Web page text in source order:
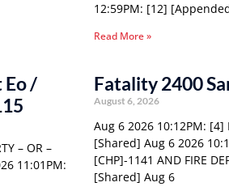
12:59PM: [12]
Read More »
/
– OR –
11:01PM:
Fatality 2400
August 6, 2026
Aug 6 2026 10:12PM: [4]
[Shared] Aug 6 2026
[CHP]-1141 AND FIRE
[Shared] Aug 6